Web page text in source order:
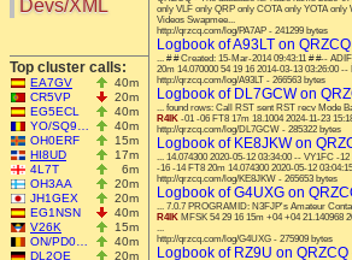
Field-Day
Devs/XML
Top cluster calls:
EA7GV
40m
CR5VP
20m
EG5ECL
40m
YO/SQ9…
40m
OH0ERF
15m
HI8UD
17m
4L7T
6m
OH3AA
20m
JH1GEX
20m
EG1NSN
40m
V26K
15m
ON/PD0…
40m
DL2OE
20m
only VLF only QRP only COTA only YOTA
Videos Swapmee...
http://qrzcq.com/log/PA7AP - 241299 bytes
Logbook of A93LT on
... # # Created: 15-Mar-2014 09:43:11 # #--
20m 14.070000 54 19 16 2014-03-13 03:26:00
http://qrzcq.com/log/A93LT - 266563 bytes
Logbook of DL7GCW on
... found rows: Call RST sent RST recv Mode
R4IK -01 -06 FT8 17m 18.1004 2024-11-23
http://qrzcq.com/log/DL7GCW - 285322 bytes
Logbook of KE8JKW on
... 14.074300 2020-05-12 03:34:00 -- VY1FC -
-16 -14 FT8 20m 14.074300 2020-05-12
http://qrzcq.com/log/KE8JKW - 265653 bytes
Logbook of G4UXG on
... 7.0.7 PROGRAMID: N3FJP's Amateur
R4IK MFSK 54 29 16 15m +04 +04 21.140968
...
http://qrzcq.com/log/G4UXG - 275909 bytes
Logbook of RZ9U on